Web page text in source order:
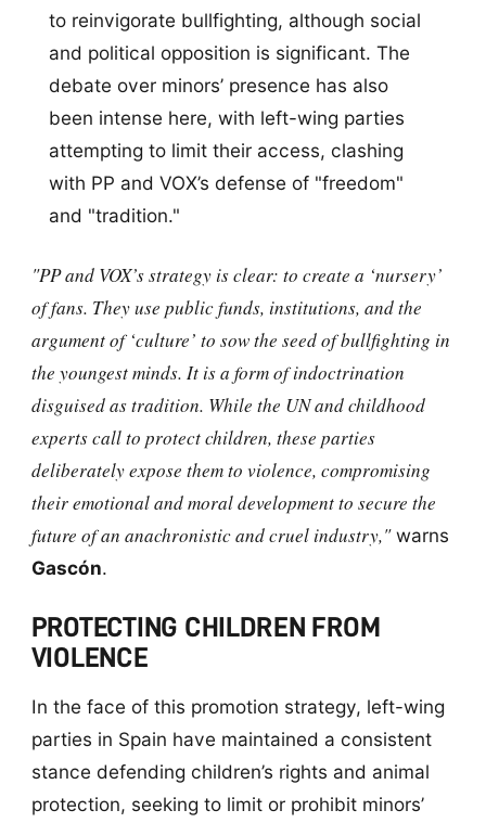
to reinvigorate bullfighting, although social
and political opposition is significant. The
debate over minors’ presence has also
been intense here, with left-wing parties
attempting to limit their access, clashing
with PP and VOX’s defense of "freedom"
and "tradition."
"PP and VOX’s strategy is clear: to create a ‘nursery’
of fans. They use public funds, institutions, and the
argument of ‘culture’ to sow the seed of bullfighting in
the youngest minds. It is a form of indoctrination
disguised as tradition. While the UN and childhood
experts call to protect children, these parties
deliberately expose them to violence, compromising
their emotional and moral development to secure the
future of an anachronistic and cruel industry,"warns
Gascón.
PROTECTING CHILDREN FROM
VIOLENCE
In the face of this promotion strategy, left-wing
parties in Spain have maintained a consistent
stance defending children’s rights and animal
protection, seeking to limit or prohibit minors’